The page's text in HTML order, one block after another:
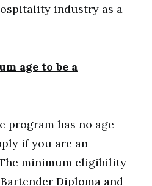
industry as a
age to be a
program has no age
if you are an
minimum eligibility
Diploma and